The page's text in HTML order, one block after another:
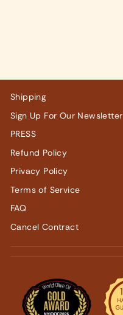
Shipping
Sign Up For Our Newsletter
PRESS
Refund Policy
Privacy Policy
Terms of Service
FAQ
Cancel Contract